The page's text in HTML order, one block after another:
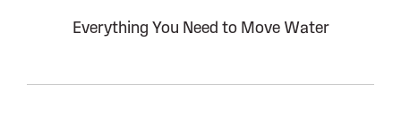
Everything You Need to Move Water